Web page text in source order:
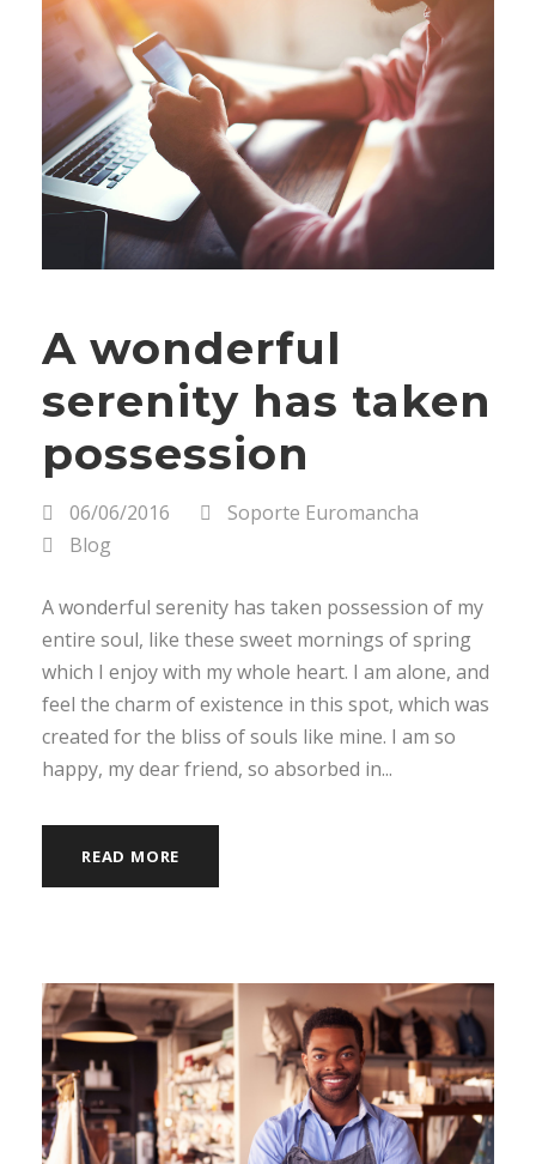
A wonderful
serenity has taken
possession
06/06/2016
Soporte Euromancha
Blog
A wonderful serenity has taken possession of my
entire soul, like these sweet mornings of spring
which I enjoy with my whole heart. I am alone, and
feel the charm of existence in this spot, which was
created for the bliss of souls like mine. I am so
happy, my dear friend, so absorbed in...
READ MORE